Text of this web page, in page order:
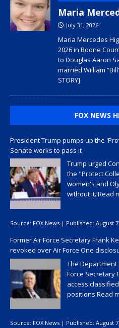
Maria
July 31, 2026
Maria Mercedes
2026 in Boone
to Douglas Aaron
married William
STORY]
FOX NEWS
President Trump pumps up the
Senate works to pass it
Trump urged
the "Protect
women's and
without it. Read
Source: FOX News | Published: August
Former Air Force Secretary Frank
revoked over Air Force One
The
Force Secretary
access
positions Read
Source: FOX News | Published: August